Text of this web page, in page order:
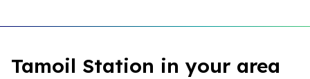
Tamoil Station in your area